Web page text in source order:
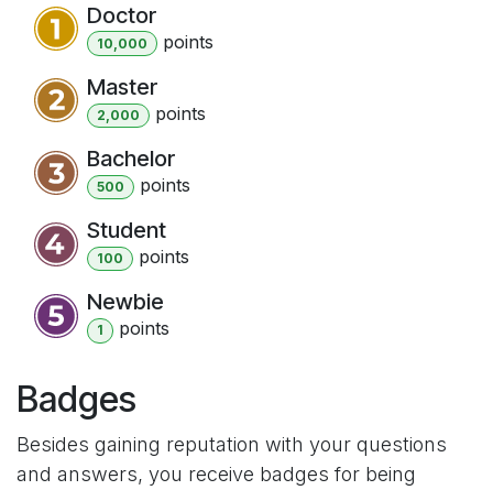
Doctor
10,000 points
Master
2,000 points
Bachelor
500 points
Student
100 points
Newbie
1 points
Badges
Besides gaining reputation with your questions
and answers, you receive badges for being